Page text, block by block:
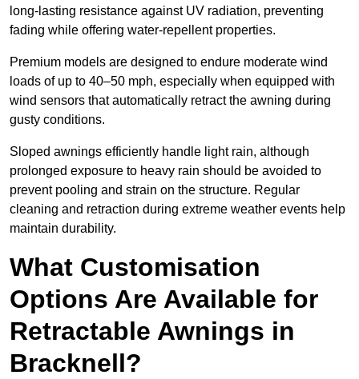
long-lasting resistance against UV radiation, preventing
fading while offering water-repellent properties.
Premium models are designed to endure moderate wind
loads of up to 40–50 mph, especially when equipped with
wind sensors that automatically retract the awning during
gusty conditions.
Sloped awnings efficiently handle light rain, although
prolonged exposure to heavy rain should be avoided to
prevent pooling and strain on the structure. Regular
cleaning and retraction during extreme weather events help
maintain durability.
What Customisation
Options Are Available for
Retractable Awnings in
Bracknell?